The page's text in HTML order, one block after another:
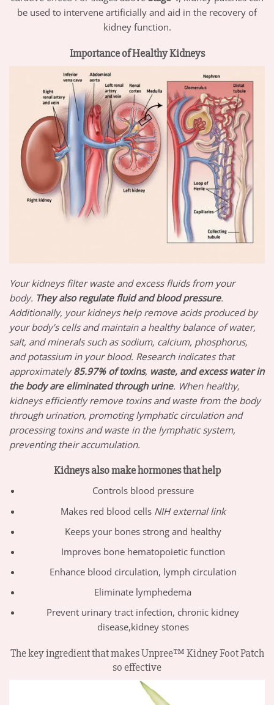
be used to intervene artificially and aid in the recovery of
kidney function.
Importance of Healthy Kidneys
Your kidneys filter waste and excess fluids from your
body. They also regulate fluid and blood pressure.
Additionally, your kidneys help remove acids produced by
your body’s cells and maintain a healthy balance of water,
salt, and minerals such as sodium, calcium, phosphorus,
and potassium in your blood. Research indicates that
approximately85.97% of toxins, waste, and excess water in
the body are eliminated through urine. When healthy,
kidneys efficiently remove toxins and waste from the body
through urination, promoting lymphatic circulation and
processing toxins and waste in the lymphatic system,
preventing their accumulation.
Kidneys also make hormones that help
Controls blood pressure
Makes red blood cells NIH external link
Keeps your bones strong and healthy
Improves bone hematopoietic function
Enhance blood circulation, lymph circulation
Eliminate lymphedema
Prevent urinary tract infection, chronic kidney
disease,kidney stones
The key ingredient that makes Unpree™ Kidney Foot Patch
so effective